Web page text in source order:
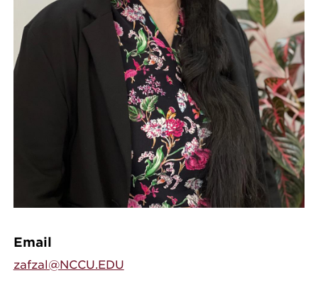
Email
zafzal@NCCU.EDU